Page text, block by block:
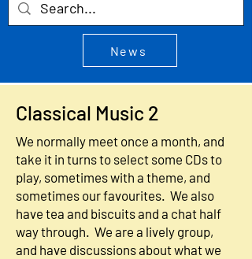
News
Classical Music 2
We normally meet once a month, and
take it in turns to select some CDs to
play, sometimes with a theme, and
sometimes our favourites. We also
have tea and biscuits and a chat half
way through. We are a lively group,
and have discussions about what we